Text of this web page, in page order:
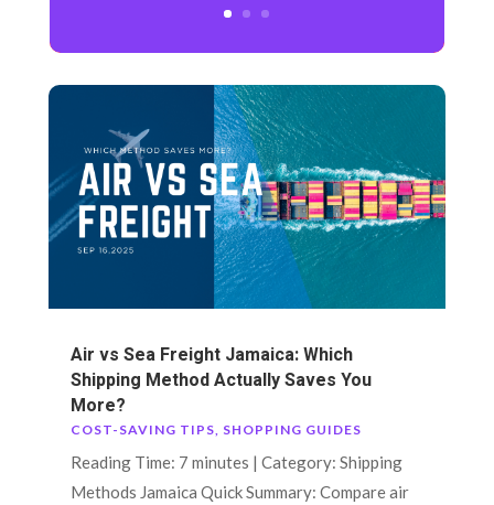
Air vs Sea Freight Jamaica: Which
Shipping Method Actually Saves You
More?
COST-SAVING TIPS SHOPPING GUIDES
Reading Time: 7 minutes | Category: Shipping
Methods Jamaica Quick Summary: Compare air